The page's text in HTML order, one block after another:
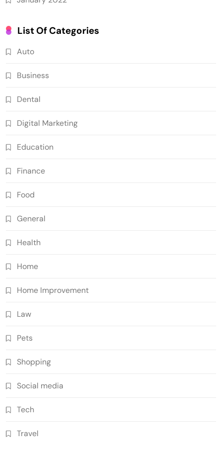
List Of Categories
Auto
Business
Dental
Digital Marketing
Education
Finance
Food
General
Health
Home
Home Improvement
Law
Pets
Shopping
Social media
Tech
Travel